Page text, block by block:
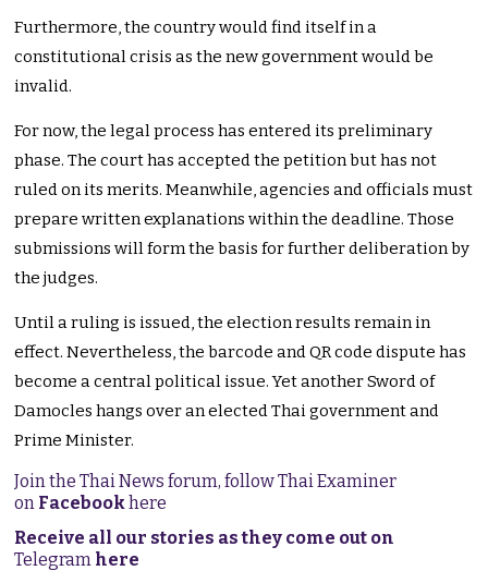
Furthermore, the country would find itself in a
constitutional crisis as the new government would be
invalid.
For now, the legal process has entered its preliminary
phase. The court has accepted the petition but has not
ruled on its merits. Meanwhile, agencies and officials must
prepare written explanations within the deadline. Those
submissions will form the basis for further deliberation by
the judges.
Until a ruling is issued, the election results remain in
effect. Nevertheless, the barcode and QR code dispute has
become a central political issue. Yet another Sword of
Damocles hangs over an elected Thai government and
Prime Minister.
Join the Thai News forum, follow Thai Examiner
on Facebookhere
Receive all our stories as they come out on
Telegram here